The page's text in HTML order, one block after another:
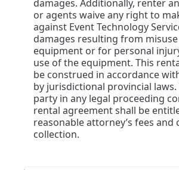
damages. Additionally, renter
or agents waive any right to
against Event Technology
damages resulting from
equipment or for personal
use of the equipment. This
be construed in accordance
by jurisdictional provincial
party in any legal proceeding
rental agreement shall be
reasonable attorney’s fees and
collection.